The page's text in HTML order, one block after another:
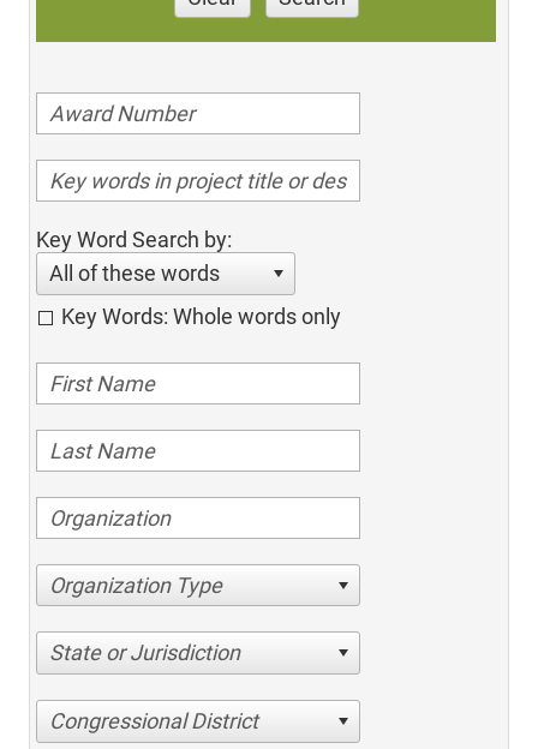
Key Word Search by:
All of these words
Key Words: Whole words only
Organization Type
State or Jurisdiction
Congressional District